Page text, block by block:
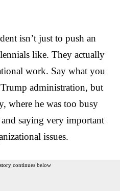
isn’t just to push an
like. They actually
work. Say what you
administration, but
where he was too busy
saying very important
issues.
continues below